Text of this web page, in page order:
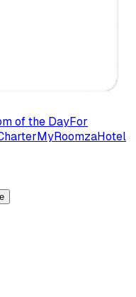
of the DayFor
MyRoomzaHotel